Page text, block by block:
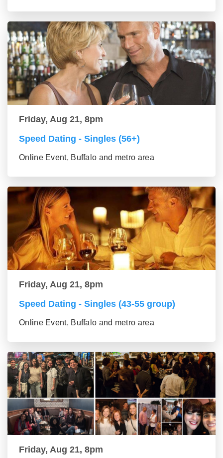
Friday, Aug 21, 8pm
Speed Dating - Singles (56+)
Online Event, Buffalo and metro area
Friday, Aug 21, 8pm
Speed Dating - Singles (43-55 group)
Online Event, Buffalo and metro area
Friday, Aug 21, 8pm